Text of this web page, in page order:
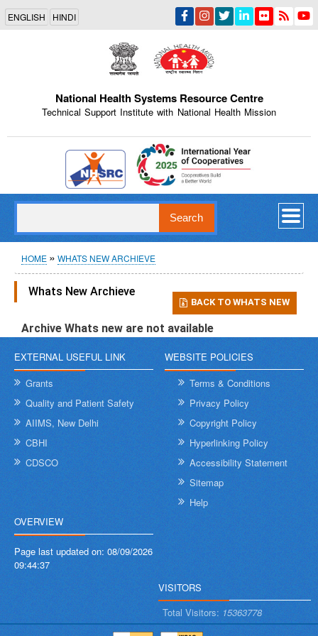
Skip
main
content
ENGLISH HINDI
National Health Systems Resource Centre
Technical Support Institute with National Health Mission
Indian Emblem
Breadcrumb
HOME WHATS NEW ARCHIEVE
Whats New Archieve
BACK TO WHATS NEW
Archive Whats new are not available
EXTERNAL USEFUL LINK
Grants
Quality and Patient Safety
AIIMS, New Delhi
CBHI
CDSCO
WEBSITE POLICIES
Terms & Conditions
Privacy Policy
Copyright Policy
Hyperlinking Policy
Accessibility Statement
Sitemap
Help
OVERVIEW
Page last updated on: 08/09/2026
09:44:37
VISITORS
Total Visitors: 15363778